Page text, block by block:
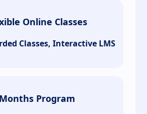
Online Classes
Classes, Interactive LMS
Program